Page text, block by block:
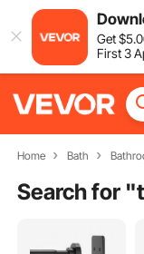
Get$5
First 3
Home Bath
Search for "